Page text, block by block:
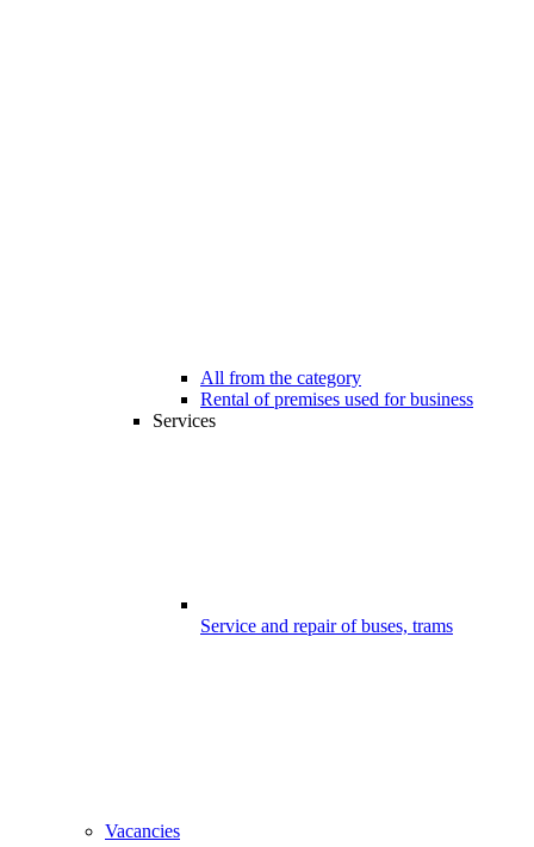
All from the category
Rental of premises used for business
Services
Service and repair of buses, trams
Vacancies